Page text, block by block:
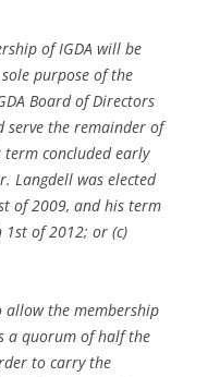
of IGDA will be
purpose of the
Board of Directors
serve the remainder of
concluded early
Langdell was elected
of 2009, and his term
1st of 2012; or (c)
allow the membership
a quorum of half the
to carry the